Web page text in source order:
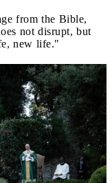
from the Bible,
not disrupt, but
new life."